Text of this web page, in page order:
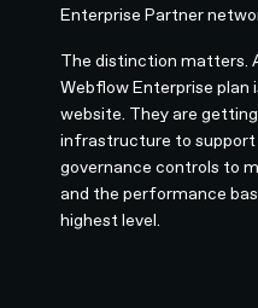
Enterprise Partner
The distinction matters.
Webflow Enterprise
website. They are
infrastructure to support
governance controls to
and the performance
highest level.